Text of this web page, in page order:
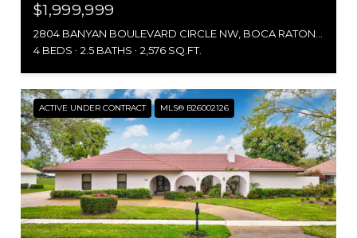
$1,999,999
4 BEDS
2.5 BATHS 2,576 SQ.FT.
ACTIVE UNDER CONTRACT MLS® B26002126